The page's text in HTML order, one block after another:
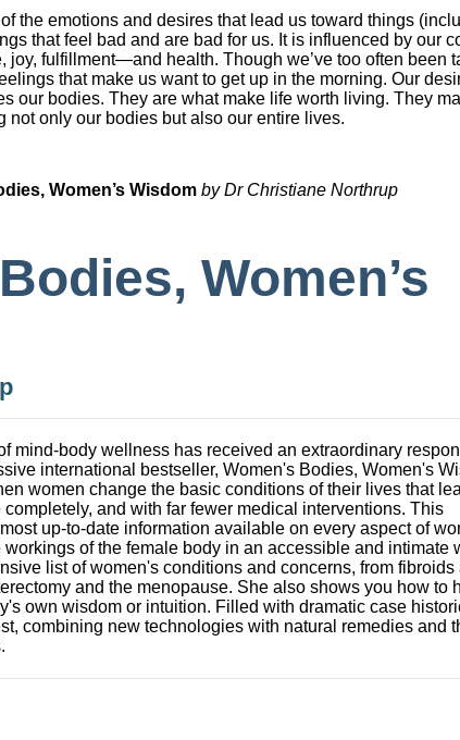
the emotions and desires that lead us toward things
that feel bad and are bad for us. It is influenced by our
joy, fulfillment—and health. Though we’ve too often been
that make us want to get up in the morning. Our
our bodies. They are what make life worth living. They
not only our bodies but also our entire lives.
Women’s Wisdom by Dr Christiane Northrup
Women’s
mind-body wellness has received an extraordinary
international bestseller, Women's Bodies, Women's
women change the basic conditions of their lives that
and with far fewer medical interventions. This
up-to-date information available on every aspect of
of the female body in an accessible and intimate
list of women's conditions and concerns, from fibroids
and the menopause. She also shows you how to
own wisdom or intuition. Filled with dramatic case
combining new technologies with natural remedies and